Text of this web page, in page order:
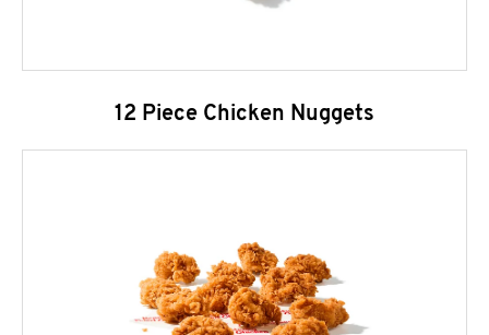
12 Piece Chicken Nuggets